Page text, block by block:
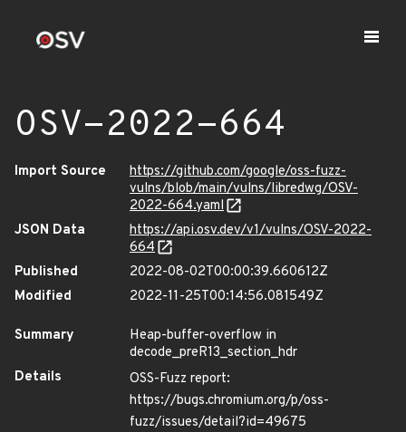
OSV-2022-664
Import Source
https://github.com/google/oss-fuzz-
vulns/blob/main/vulns/libredwg/OSV-
2022-664.yaml
JSON Data
https://api.osv.dev/v1/vulns/OSV-2022-
664
Published
2022-08-02T00:00:39.660612Z
Modified
2022-11-25T00:14:56.081549Z
Summary
Heap-buffer-overflow in
decode_preR13_section_hdr
Details
OSS-Fuzz report:
https://bugs.chromium.org/p/oss-
fuzz/issues/detail?id=49675